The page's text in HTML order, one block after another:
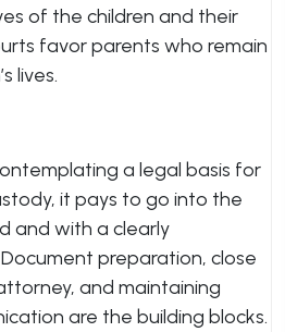
of the children and their
favor parents who remain
lives.
a legal basis for
it pays to go into the
and with a clearly
preparation, close
and maintaining
are the building blocks.